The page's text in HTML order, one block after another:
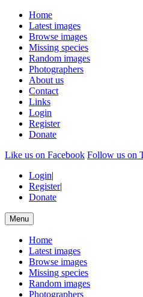
Home
Latest images
Browse images
Missing species
Random images
Photographers
About us
Contact
Links
Login
Register
Donate
Like us on Facebook Follow us on
Login|
Register|
Donate
Menu
Home
Latest images
Browse images
Missing species
Random images
Photographers